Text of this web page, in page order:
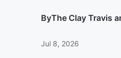
ByThe Clay Travis
Jul 8, 2026